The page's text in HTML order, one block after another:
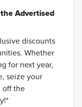
Advertised
discounts
Whether
for next year,
seize your
off the